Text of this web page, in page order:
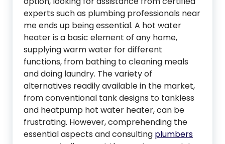
experts such as plumbing professionals near
me ends up being essential. A hot water
heater is a basic element of any home,
supplying warm water for different
functions, from bathing to cleaning meals
and doing laundry. The variety of
alternatives readily available in the market,
from conventional tank designs to tankless
and heatpump hot water heater, can be
frustrating. However, comprehending the
essential aspects and consulting plumbers